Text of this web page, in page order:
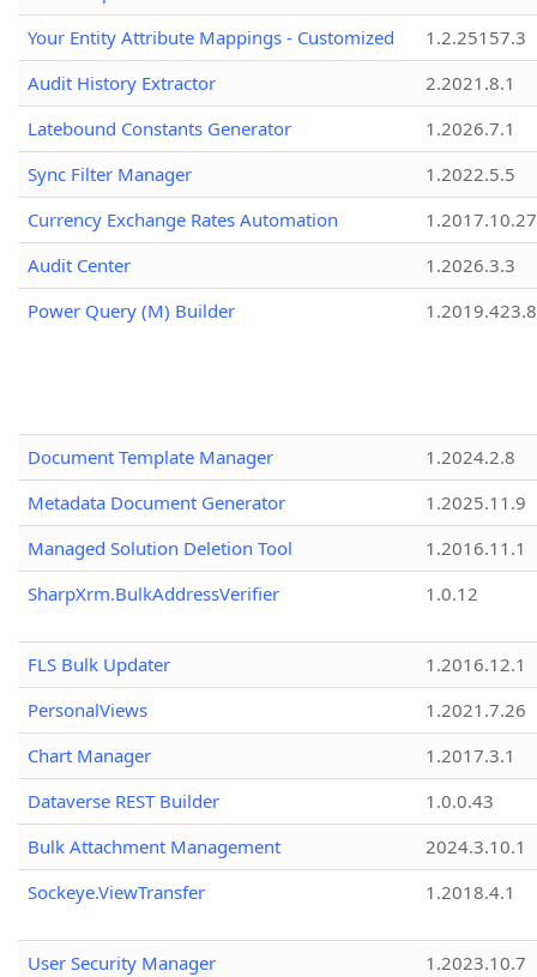
Your Entity Attribute Mappings - Customized
1.2.25157.3
Audit History Extractor
2.2021.8.1
Latebound Constants Generator
1.2026.7.1
Sync Filter Manager
1.2022.5.5
Currency Exchange Rates Automation
1.2017.10.27
Audit Center
1.2026.3.3
Power Query (M) Builder
1.2019.423.8
Document Template Manager
1.2024.2.8
Metadata Document Generator
1.2025.11.9
Managed Solution Deletion Tool
1.2016.11.1
SharpXrm.BulkAddressVerifier
1.0.12
FLS Bulk Updater
1.2016.12.1
PersonalViews
1.2021.7.26
Chart Manager
1.2017.3.1
Dataverse REST Builder
1.0.0.43
Bulk Attachment Management
2024.3.10.1
Sockeye.ViewTransfer
1.2018.4.1
User Security Manager 1.2023.10.7